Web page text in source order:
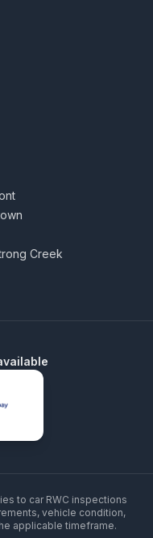
Creek
to car RWC inspections
vehicle condition,
applicable timeframe.